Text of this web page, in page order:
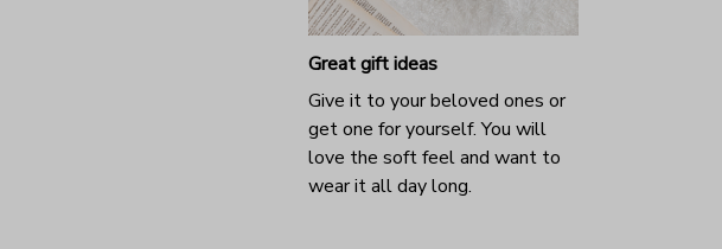
Great gift ideas
Give it to your beloved ones or
get one for yourself. You will
love the soft feel and want to
wear it all day long.